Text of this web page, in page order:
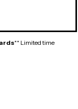
** Limited time